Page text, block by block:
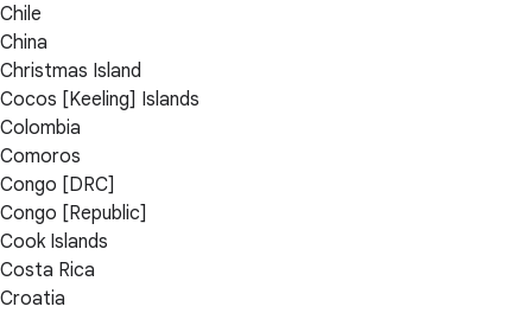
Chile
China
Christmas Island
Cocos [Keeling] Islands
Colombia
Comoros
Congo [DRC]
Congo [Republic]
Cook Islands
Costa Rica
Croatia